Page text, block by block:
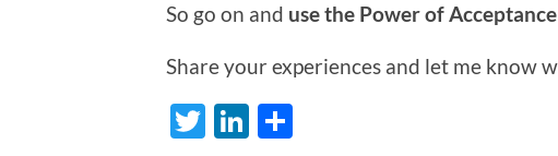
So go on and use the Power of
Share your experiences and let me know
TwitterLinkedIn